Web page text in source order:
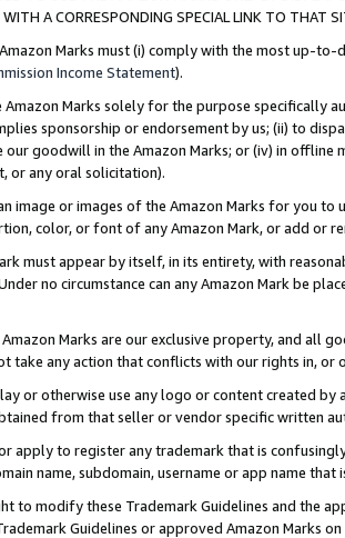
A CORRESPONDING SPECIAL LINK TO THAT
Marks must (i) comply with the most up-
Income Statement).
Amazon Marks solely for the purpose specifically
sponsorship or endorsement by us; (ii) to
our goodwill in the Amazon Marks; or (iv) in offline
or any oral solicitation).
image or images of the Amazon Marks for you to
color, or font of any Amazon Mark, or add or
must appear by itself, in its entirety, with
no circumstance can any Amazon Mark be
Marks are our exclusive property, and all
take any action that conflicts with our rights in, or
or otherwise use any logo or content created
from that seller or vendor specific written
apply to register any trademark that is
name, subdomain, username or app name
to modify these Trademark Guidelines and the
Guidelines or approved Amazon Marks